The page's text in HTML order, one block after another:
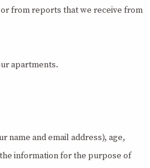
from reports that we receive from
apartments.
name and email address), age,
information for the purpose of